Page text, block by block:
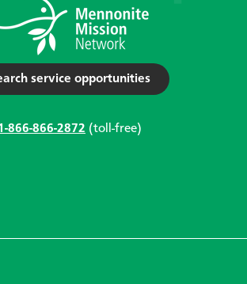
service opportunities
866-866-2872 (toll-free)